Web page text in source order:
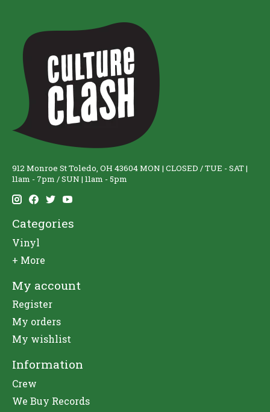
912 Monroe St Toledo, OH 43604 MON | CLOSED / TUE - SAT |
11am - 7pm / SUN | 11am - 5pm
Categories
Vinyl
+ More
My account
Register
My orders
My wishlist
Information
Crew
We Buy Records